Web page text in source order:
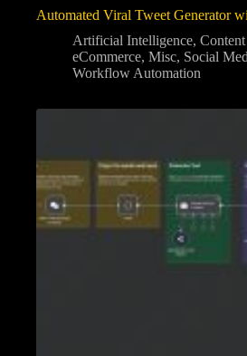
Automated Viral Tweet Generator
Artificial Intelligence,
eCommerce, Misc, Social
Workflow Automation